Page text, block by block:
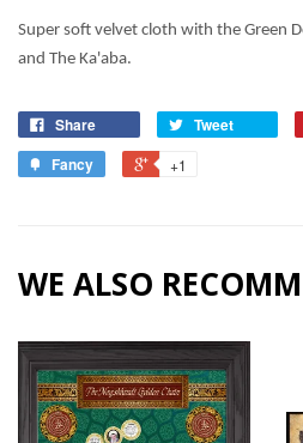
Super soft velvet cloth with the Green
and The Ka'aba.
Share Tweet
Fancy
+1
WE ALSO